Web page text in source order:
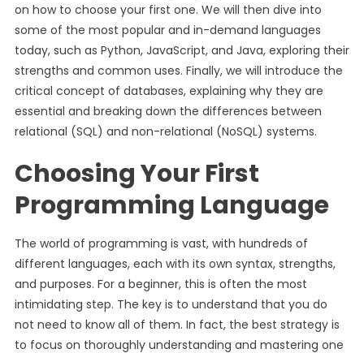
on how to choose your first one. We will then dive into
some of the most popular and in-demand languages
today, such as Python, JavaScript, and Java, exploring their
strengths and common uses. Finally, we will introduce the
critical concept of databases, explaining why they are
essential and breaking down the differences between
relational (SQL) and non-relational (NoSQL) systems.
Choosing Your First
Programming Language
The world of programming is vast, with hundreds of
different languages, each with its own syntax, strengths,
and purposes. For a beginner, this is often the most
intimidating step. The key is to understand that you do
not need to know all of them. In fact, the best strategy is
to focus on thoroughly understanding and mastering one